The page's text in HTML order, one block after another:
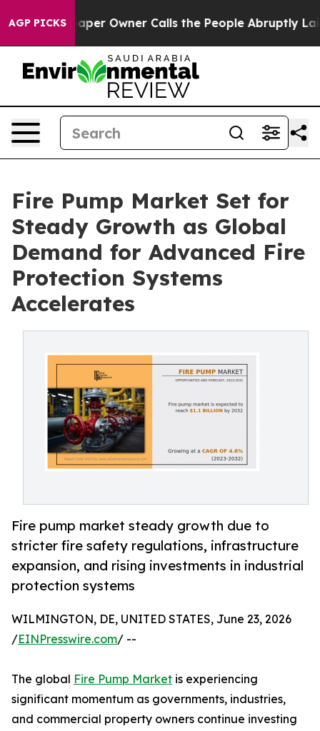
AGP PICKS
Owner Calls the People Abruptly Laid off “Simply
Fire Pump Market Set for
Steady Growth as Global
Demand for Advanced Fire
Protection Systems
Accelerates
Fire pump market steady growth due to
stricter fire safety regulations, infrastructure
expansion, and rising investments in industrial
protection systems
WILMINGTON, DE, UNITED STATES, June 23, 2026
/EINPresswire.com/ --
The global Fire Pump Market is experiencing
significant momentum as governments, industries,
and commercial property owners continue investing